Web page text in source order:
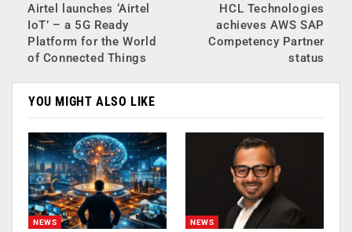
Airtel launches ‘Airtel
IoT’ – a 5G Ready
Platform for the World
of Connected Things
HCL Technologies
achieves AWS SAP
Competency Partner
status
YOU MIGHT ALSO LIKE
NEWS NEWS